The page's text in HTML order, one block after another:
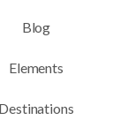
Blog
Elements
Destinations